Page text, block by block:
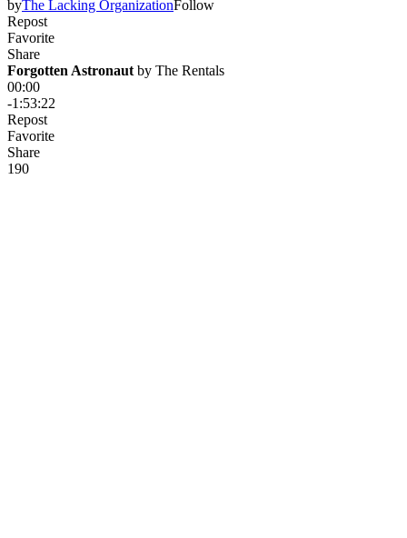
byThe Lacking OrganizationFollow
Repost
Favorite
Share
Forgotten Astronaut by The Rentals
00:00
-1:53:22
Repost
Favorite
Share
190